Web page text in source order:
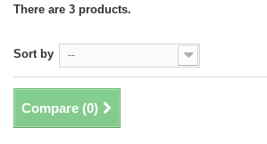
There are 3 products.
Sort by --
Compare (0)